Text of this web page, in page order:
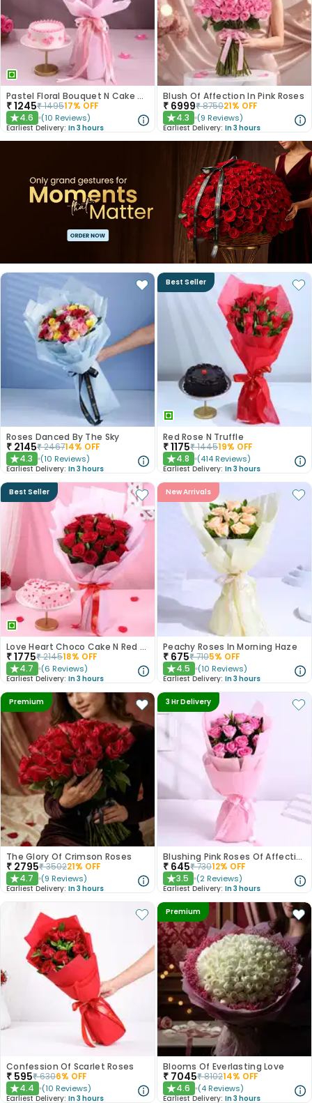
Pastel Floral Bouquet N Cake Combo
₹1245₹149517% OFF
★4.6 (10 Reviews)
Earliest Delivery: In 3 hours
Blush Of Affection In Pink Roses
₹ 6999₹875021% OFF
★4.3 (9 Reviews)
Earliest Delivery: In 3 hours
Roses Danced By The Sky
₹ 2145₹246714% OFF
★4.3 (10 Reviews)
Earliest Delivery: In 3 hours
Best Seller
Red Rose N Truffle
₹1175₹144519% OFF
★4.8 (414 Reviews)
Earliest Delivery: In 3 hours
Best Seller
Love Heart Choco Cake N Red Roses Bouquet
₹1775₹214518% OFF
★4.7 (6 Reviews)
Earliest Delivery: In 3 hours
New Arrivals
Peachy Roses In Morning Haze
₹ 675₹7105% OFF
★4.5 (10 Reviews)
Earliest Delivery: In 3 hours
Premium
The Glory Of Crimson Roses
₹ 2795₹350221% OFF
★4.7 (9 Reviews)
Earliest Delivery: In 3 hours
3 Hr Delivery
Blushing Pink Roses Of Affection
₹ 645₹73012% OFF
★3.5 (2 Reviews)
Earliest Delivery: In 3 hours
Confession Of Scarlet Roses
₹ 595₹6306% OFF
★4.4 (10 Reviews)
Earliest Delivery: In 3 hours
Premium
Blooms Of Everlasting Love
₹ 7045₹810214% OFF
★4.6 (4 Reviews)
Earliest Delivery: In 3 hours